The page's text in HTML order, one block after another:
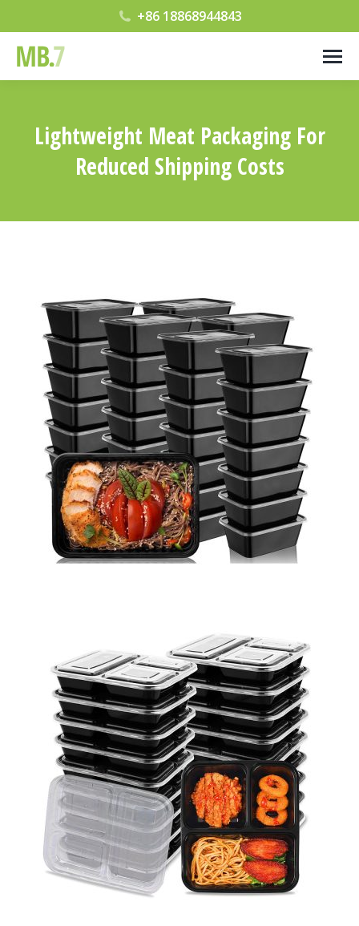
+86 18868944843
Lightweight Meat Packaging For
Reduced Shipping Costs